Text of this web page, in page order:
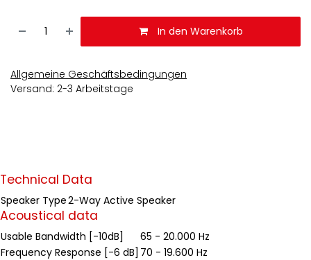
In den Warenkorb
Allgemeine Geschäftsbedingungen
Versand: 2-3 Arbeitstage
Technical Data
Speaker Type2-Way Active Speaker
Acoustical data
Usable Bandwidth [-10dB]
65 - 20.000 Hz
Frequency Response [-6 dB] 70 - 19.600 Hz